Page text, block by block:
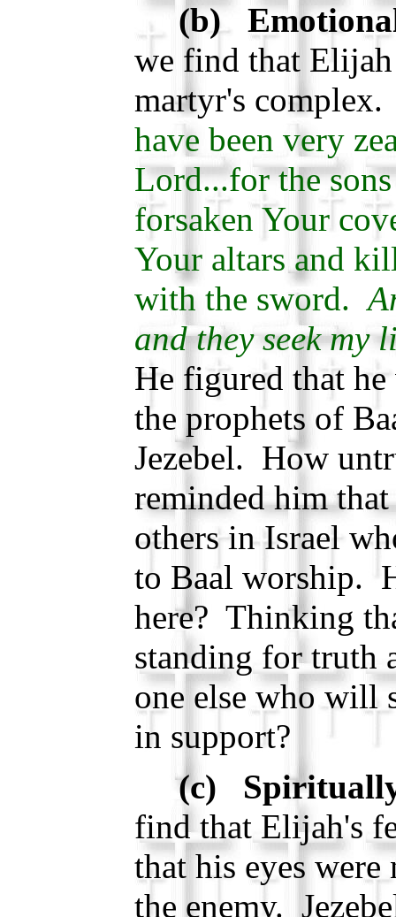
(b)
we find that
martyr's
have been very
Lord...for the
forsaken Your
Your altars and
with the sword.
and they seek my
He figured that
the prophets of
Jezebel. How
reminded him
others in Israel
to Baal worship.
here? Thinking
standing for truth
one else who will
in support?
(c)
find that Elijah's
that his eyes
the enemy.